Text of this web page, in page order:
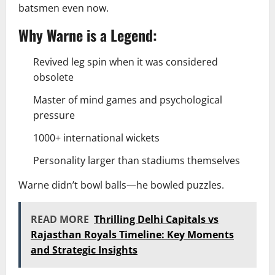
batsmen even now.
Why Warne is a Legend:
Revived leg spin when it was considered
obsolete
Master of mind games and psychological
pressure
1000+ international wickets
Personality larger than stadiums themselves
Warne didn’t bowl balls—he bowled puzzles.
READ MORE Thrilling Delhi Capitals vs
Rajasthan Royals Timeline: Key Moments
and Strategic Insights